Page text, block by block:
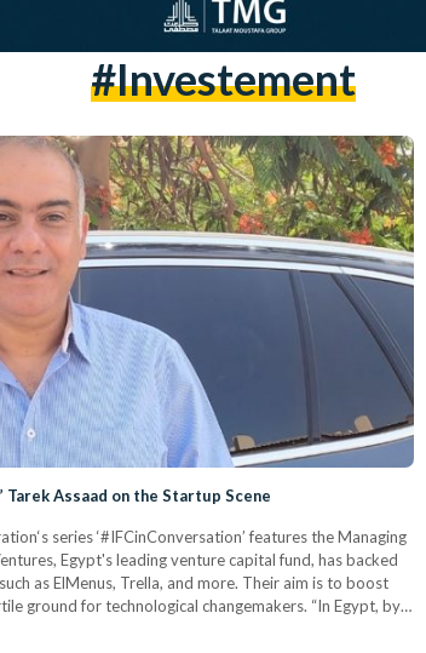
#investement
Tarek Assaad on the Startup Scene
series ‘#IFCinConversation’ features the Managing
Egypt's leading venture capital fund, has backed
as ElMenus, Trella, and more. Their aim is to boost
ground for technological changemakers. “In Egypt, by